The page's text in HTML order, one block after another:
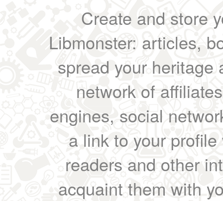
Create and store
Libmonster: articles,
spread your heritage
network of
engines, social
a link to your
readers and other
acquaint them with